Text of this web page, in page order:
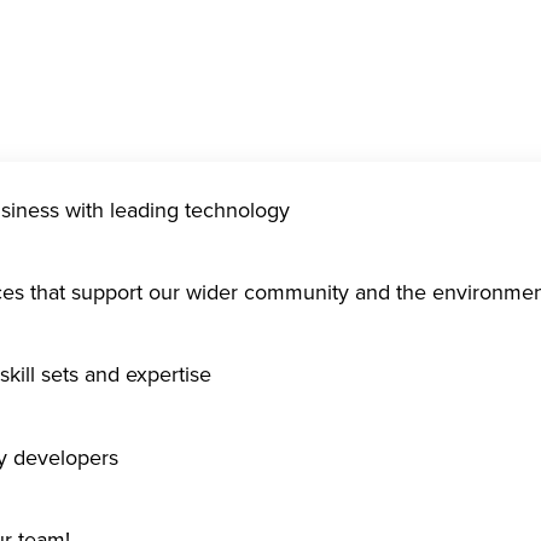
with leading technology
that support our wider community and the
sets and expertise
developers